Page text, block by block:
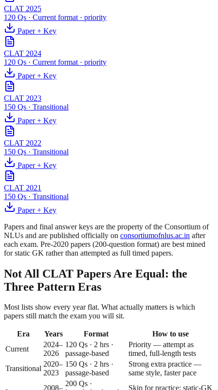
CLAT 2025
120 Qs · Current format · priority
Paper + Key
CLAT 2024
120 Qs · Current format · priority
Paper + Key
CLAT 2023
150 Qs · Transitional
Paper + Key
CLAT 2022
150 Qs · Transitional
Paper + Key
CLAT 2021
150 Qs · Transitional
Paper + Key
Papers and final answer keys are the property of the Consortium of
NLUs and are published officially on consortiumofnlus.ac.in after
each exam. Pre-2020 papers (200-question format) are best mined
for static GK rather than attempted as full timed papers.
Not All CLAT Papers Are Equal: the
Three Pattern Eras
Most lists show every year flat. What actually matters is which
papers still match the exam you will sit.
Era Years Format
How to use
Current
2024–
2026
120 Qs · 2 hrs ·
passage-based
Priority — attempt as
timed, full-length tests
Transitional
2020–
2023
150 Qs · 2 hrs ·
passage-based
Strong extra practice —
same style, faster pace
2008–
200 Qs ·
Skip for practice; static-GK